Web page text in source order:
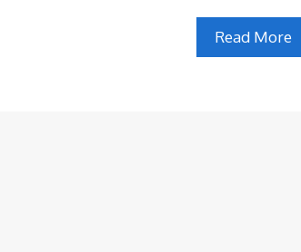
Read More